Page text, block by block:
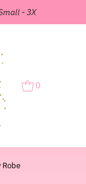
- 3X
0
Robe